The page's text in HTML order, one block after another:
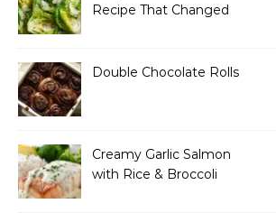
Recipe That Changed
Double Chocolate Rolls
Creamy Garlic Salmon
with Rice & Broccoli